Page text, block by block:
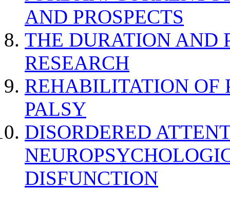
AND PROSPECTS
THE DURATION AND
RESEARCH
REHABILITATION OF
PALSY
DISORDERED
DISFUNCTION